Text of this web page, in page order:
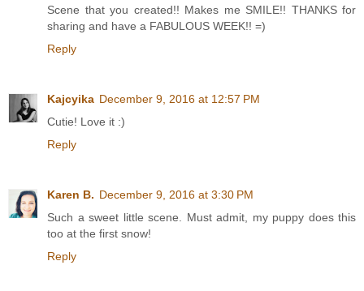
Scene that you created!! Makes me SMILE!! THANKS for
sharing and have a FABULOUS WEEK!! =)
Reply
Kajcyika December 9, 2016 at 12:57 PM
Cutie! Love it :)
Reply
Karen B. December 9, 2016 at 3:30 PM
Such a sweet little scene. Must admit, my puppy does this
too at the first snow!
Reply